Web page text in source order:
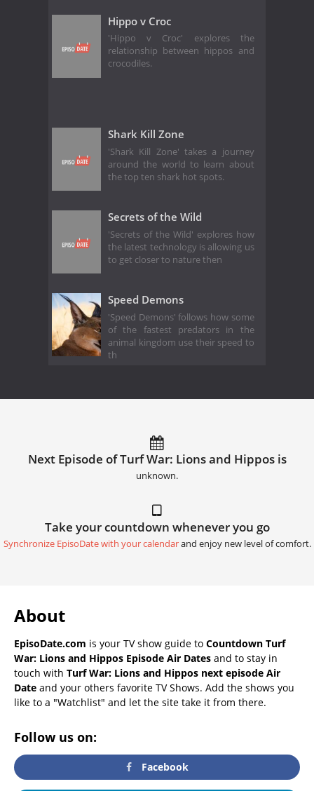
Hippo v Croc
'Hippo v Croc' explores the
relationship between hippos and
crocodiles.
Shark Kill Zone
'Shark Kill Zone' takes a journey
around the world to learn about
the top ten shark hot spots.
Secrets of the Wild
'Secrets of the Wild' explores how
the latest technology is allowing us
to get closer to nature then
Speed Demons
'Speed Demons' follows how some
of the fastest predators in the
animal kingdom use their speed to
th
Next Episode of Turf War: Lions and Hippos is
unknown.
Take your countdown whenever you go
Synchronize EpisoDate with your calendarand enjoy new level of comfort.
About
EpisoDate.com is your TV show guide to Countdown Turf
War: Lions and Hippos Episode Air Dates and to stay in
touch with Turf War: Lions and Hippos next episode Air
Date and your others favorite TV Shows. Add the shows you
like to a "Watchlist" and let the site take it from there.
Follow us on:
Facebook